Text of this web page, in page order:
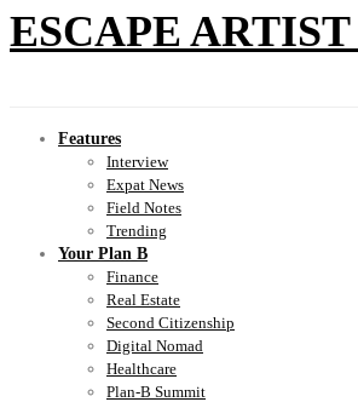
ESCAPE ARTIST
Features
Interview
Expat News
Field Notes
Trending
Your Plan B
Finance
Real Estate
Second Citizenship
Digital Nomad
Healthcare
Plan-B Summit